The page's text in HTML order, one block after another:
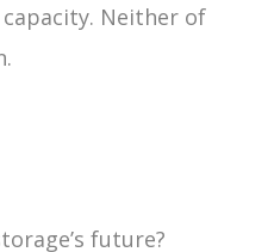
Neither of
future?